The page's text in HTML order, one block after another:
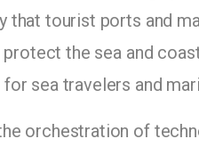
that tourist ports and
the sea and
sea travelers and
orchestration of